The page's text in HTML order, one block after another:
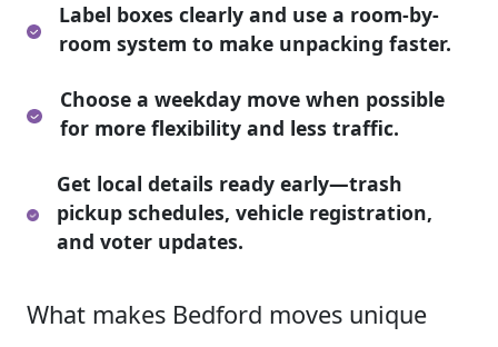
Label boxes clearly and use a room-by-
room system to make unpacking faster.
Choose a weekday move when possible
for more flexibility and less traffic.
Get local details ready early—trash
pickup schedules, vehicle registration,
and voter updates.
What makes Bedford moves unique